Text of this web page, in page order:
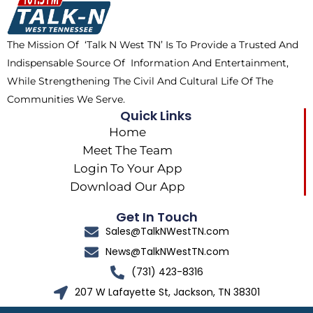
o
k
t
e
r
m
The Mission Of ‘Talk N West TN’ Is To Provide a Trusted And
Indispensable Source Of Information And Entertainment,
While Strengthening The Civil And Cultural Life Of The
Communities We Serve.
Quick Links
Home
Meet The Team
Login To Your App
Download Our App
Get In Touch
Sales@TalkNWestTN.com
News@TalkNWestTN.com
(731) 423-8316
207 W Lafayette St, Jackson, TN 38301